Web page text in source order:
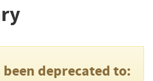
been deprecated to: